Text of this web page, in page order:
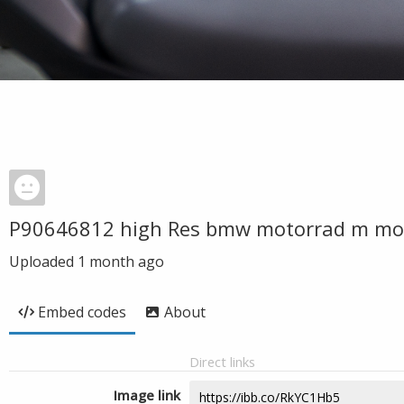
P90646812 high Res bmw motorrad m
Uploaded 1 month ago
Embed codes About
Direct links
Image link